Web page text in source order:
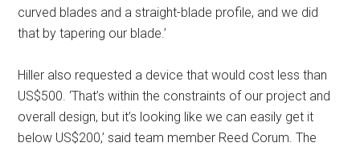
curved blades and a straight-blade profile, and we did
that by tapering our blade.’
Hiller also requested a device that would cost less than
US$500. ‘That’s within the constraints of our project and
overall design, but it’s looking like we can easily get it
below US$200,’ said team member Reed Corum. The